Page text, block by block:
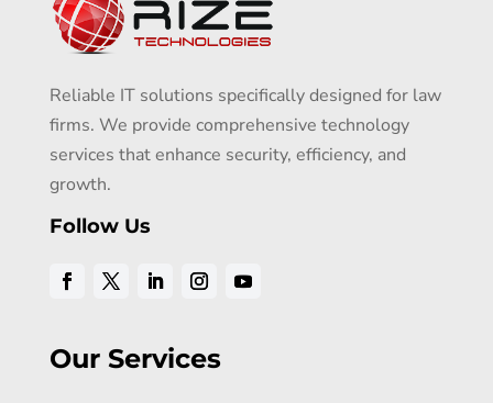
Reliable IT solutions specifically designed for law
firms. We provide comprehensive technology
services that enhance security, efficiency, and
growth.
Follow Us
Our Services